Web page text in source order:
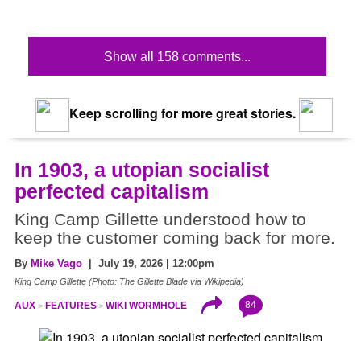
Show all 158 comments...
Keep scrolling for more great stories.
In 1903, a utopian socialist
perfected capitalism
King Camp Gillette understood how to
keep the customer coming back for more.
By Mike Vago | July 19, 2026 | 12:00pm
King Camp Gillette (Photo: The Gillette Blade via Wikipedia)
AUX FEATURES WIKI WORMHOLE 84